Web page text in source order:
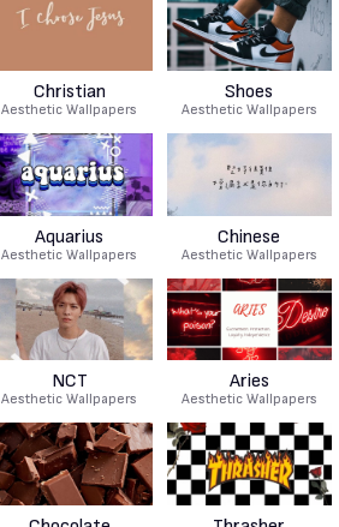
Christian
Aesthetic Wallpapers
Shoes
Aesthetic Wallpapers
Aquarius
Aesthetic Wallpapers
Chinese
Aesthetic Wallpapers
NCT
Aesthetic Wallpapers
Aries
Aesthetic Wallpapers